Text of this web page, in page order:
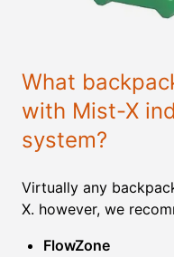
What
with Mist-X
system?
Virtually any
X. however, we
FlowZone